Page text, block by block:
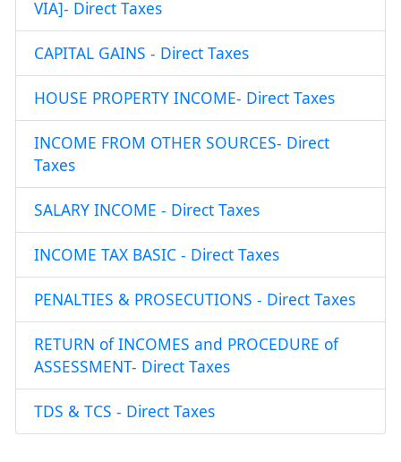
VIA]- Direct Taxes
CAPITAL GAINS - Direct Taxes
HOUSE PROPERTY INCOME- Direct Taxes
INCOME FROM OTHER SOURCES- Direct
Taxes
SALARY INCOME - Direct Taxes
INCOME TAX BASIC - Direct Taxes
PENALTIES & PROSECUTIONS - Direct Taxes
RETURN of INCOMES and PROCEDURE of
ASSESSMENT- Direct Taxes
TDS & TCS - Direct Taxes